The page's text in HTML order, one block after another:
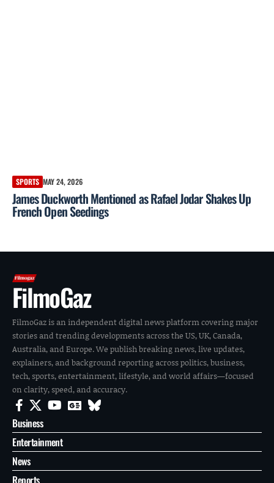
SPORTS MAY 24, 2026
James Duckworth Mentioned as Rafael Jodar Shakes Up
French Open Seedings
FilmoGaz
FilmoGaz is an independent digital news platform covering major
stories and trending developments across the US, UK, Canada,
Australia, and Europe. We publish breaking news, live updates,
explainers, and background reporting across politics, business,
tech, sports, entertainment, lifestyle, and world affairs—focused
on clarity, speed, and accuracy.
Business
Entertainment
News
Reports